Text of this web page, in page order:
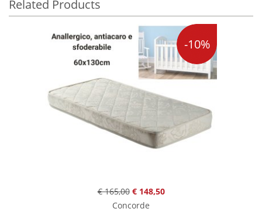
Related Products
-10%
€ 165,00 € 148,50
Concorde